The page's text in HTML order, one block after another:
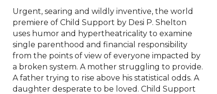
Urgent, searing and wildly inventive, the world
premiere of Child Support by Desi P. Shelton
uses humor and hypertheatricality to examine
single parenthood and financial responsibility
from the points of view of everyone impacted by
a broken system. A mother struggling to provide.
A father trying to rise above his statistical odds. A
daughter desperate to be loved. Child Support